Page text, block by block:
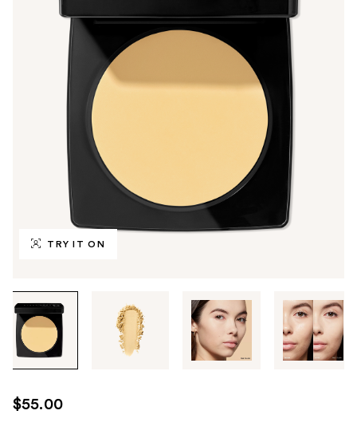
TRY IT ON
Tab
through
the
images
use
the
$55.00